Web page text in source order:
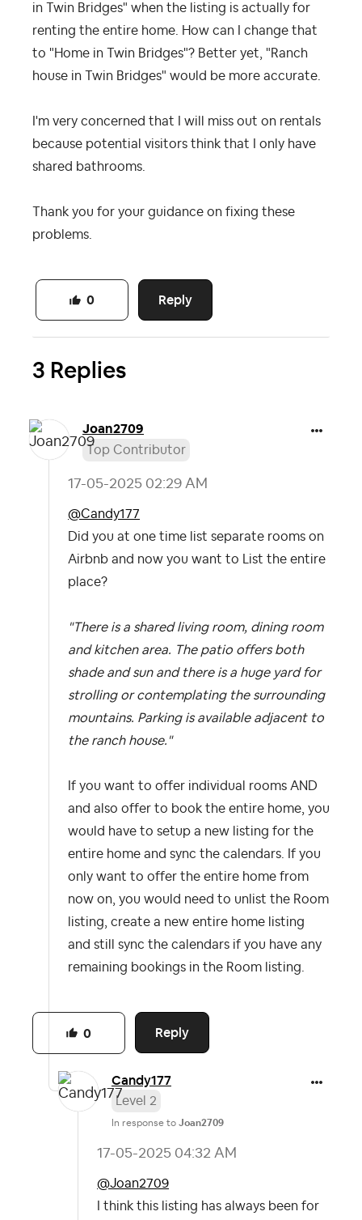
in Twin Bridges" when the listing is actually for
renting the entire home. How can I change that
to "Home in Twin Bridges"? Better yet, "Ranch
house in Twin Bridges" would be more accurate.
I'm very concerned that I will miss out on rentals
because potential visitors think that I only have
shared bathrooms.
Thank you for your guidance on fixing these
problems.
Reply
0
3 Replies
Joan2709
Top Contributor
‎17-05-2025 02:29 AM
@Candy177
Did you at one time list separate rooms on
Airbnb and now you want to List the entire
place?
"There is a shared living room, dining room
and kitchen area. The patio offers both
shade and sun and there is a huge yard for
strolling or contemplating the surrounding
mountains. Parking is available adjacent to
the ranch house."
If you want to offer individual rooms AND
and also offer to book the entire home, you
would have to setup a new listing for the
entire home and sync the calendars. If you
only want to offer the entire home from
now on, you would need to unlist the Room
listing, create a new entire home listing
and still sync the calendars if you have any
remaining bookings in the Room listing.
Reply
0
Candy177
Level 2
In response to Joan2709
‎17-05-2025 04:32 AM
@Joan2709
I think this listing has always been for